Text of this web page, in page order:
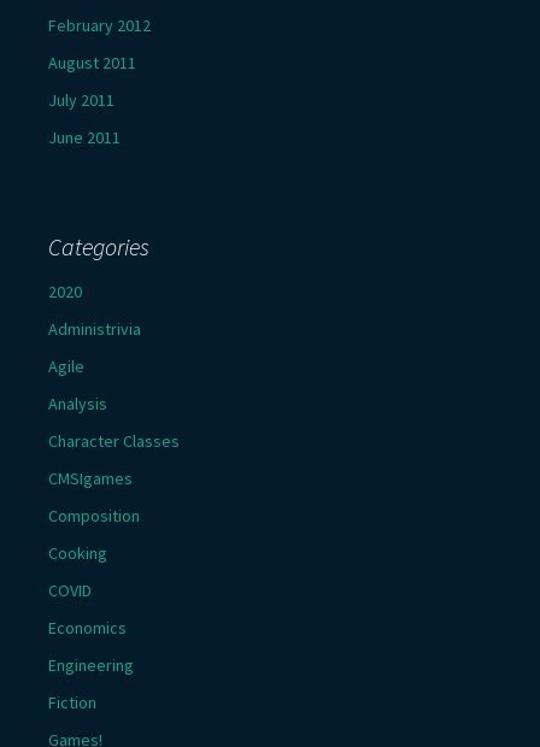
February 2012
August 2011
July 2011
June 2011
Categories
2020
Administrivia
Agile
Analysis
Character Classes
CMSIgames
Composition
Cooking
COVID
Economics
Engineering
Fiction
Games!